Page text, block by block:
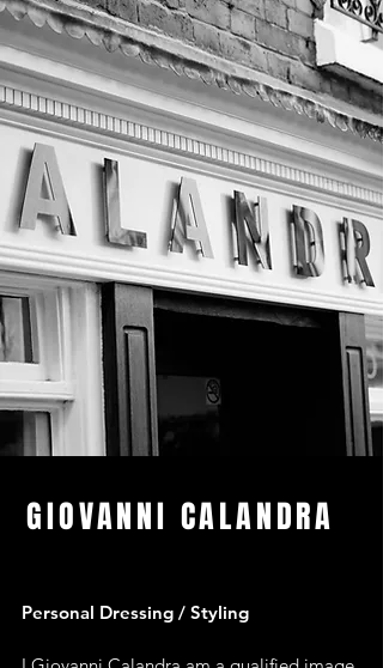
GIOVANNI CALANDRA
Personal Dressing / Styling